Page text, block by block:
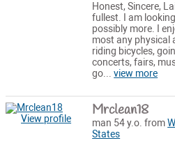
Honest, Sincere,
fullest. I am
possibly more. I
most any physical
riding bicycles,
concerts, fairs,
go...view more
View profile Mrclean18
man 54 y.o. from
States